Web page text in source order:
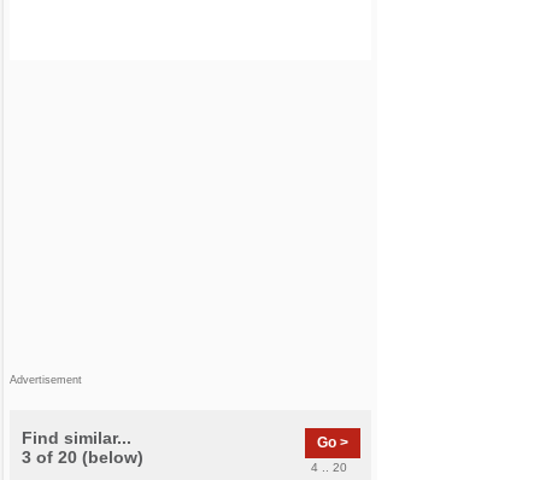
Advertisement
Find similar...
3 of 20 (below)
Go >
4 .. 20